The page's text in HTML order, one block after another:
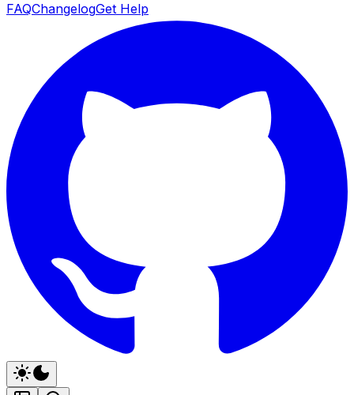
FAQChangelogGet Help